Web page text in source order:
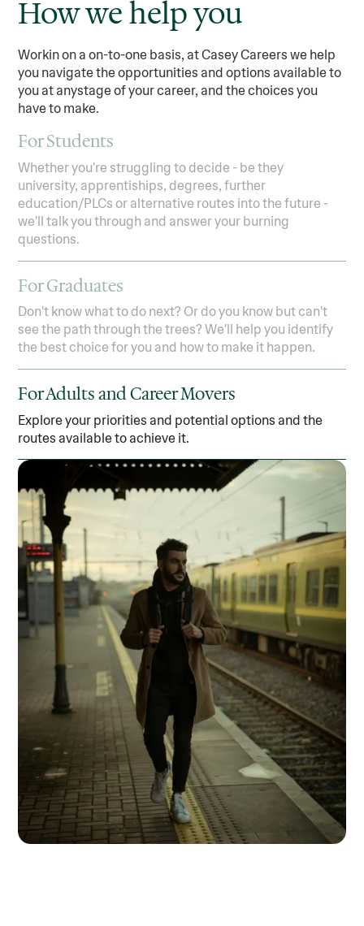
How we help you
Workin on a on-to-one basis, at Casey Careers we help
you navigate the opportunities and options available to
you at anystage of your career, and the choices you
have to make.
For Students
Whether you're struggling to decide - be they
university, apprentiships, degrees, further
education/PLCs or alternative routes into the future -
we'll talk you through and answer your burning
questions.
For Graduates
Don't know what to do next? Or do you know but can't
see the path through the trees? We'll help you identify
the best choice for you and how to make it happen.
For Adults and Career Movers
Explore your priorities and potential options and the
routes available to achieve it.